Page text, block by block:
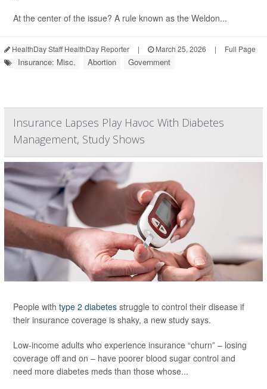
At the center of the issue? A rule known as the Weldon...
HealthDay Staff HealthDay Reporter | March 25, 2026 | Full Page
Insurance: Misc. Abortion Government
Insurance Lapses Play Havoc With Diabetes
Management, Study Shows
People with type 2 diabetes struggle to control their disease if
their insurance coverage is shaky, a new study says.
Low-income adults who experience insurance “churn” – losing
coverage off and on – have poorer blood sugar control and
need more diabetes meds than those whose...